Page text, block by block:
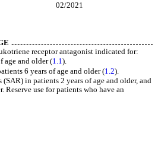
receptor antagonist indicated for:
age and older (1.1).
6 years of age and older (1.2).
in patients 2 years of age and older, and
use for patients who have an